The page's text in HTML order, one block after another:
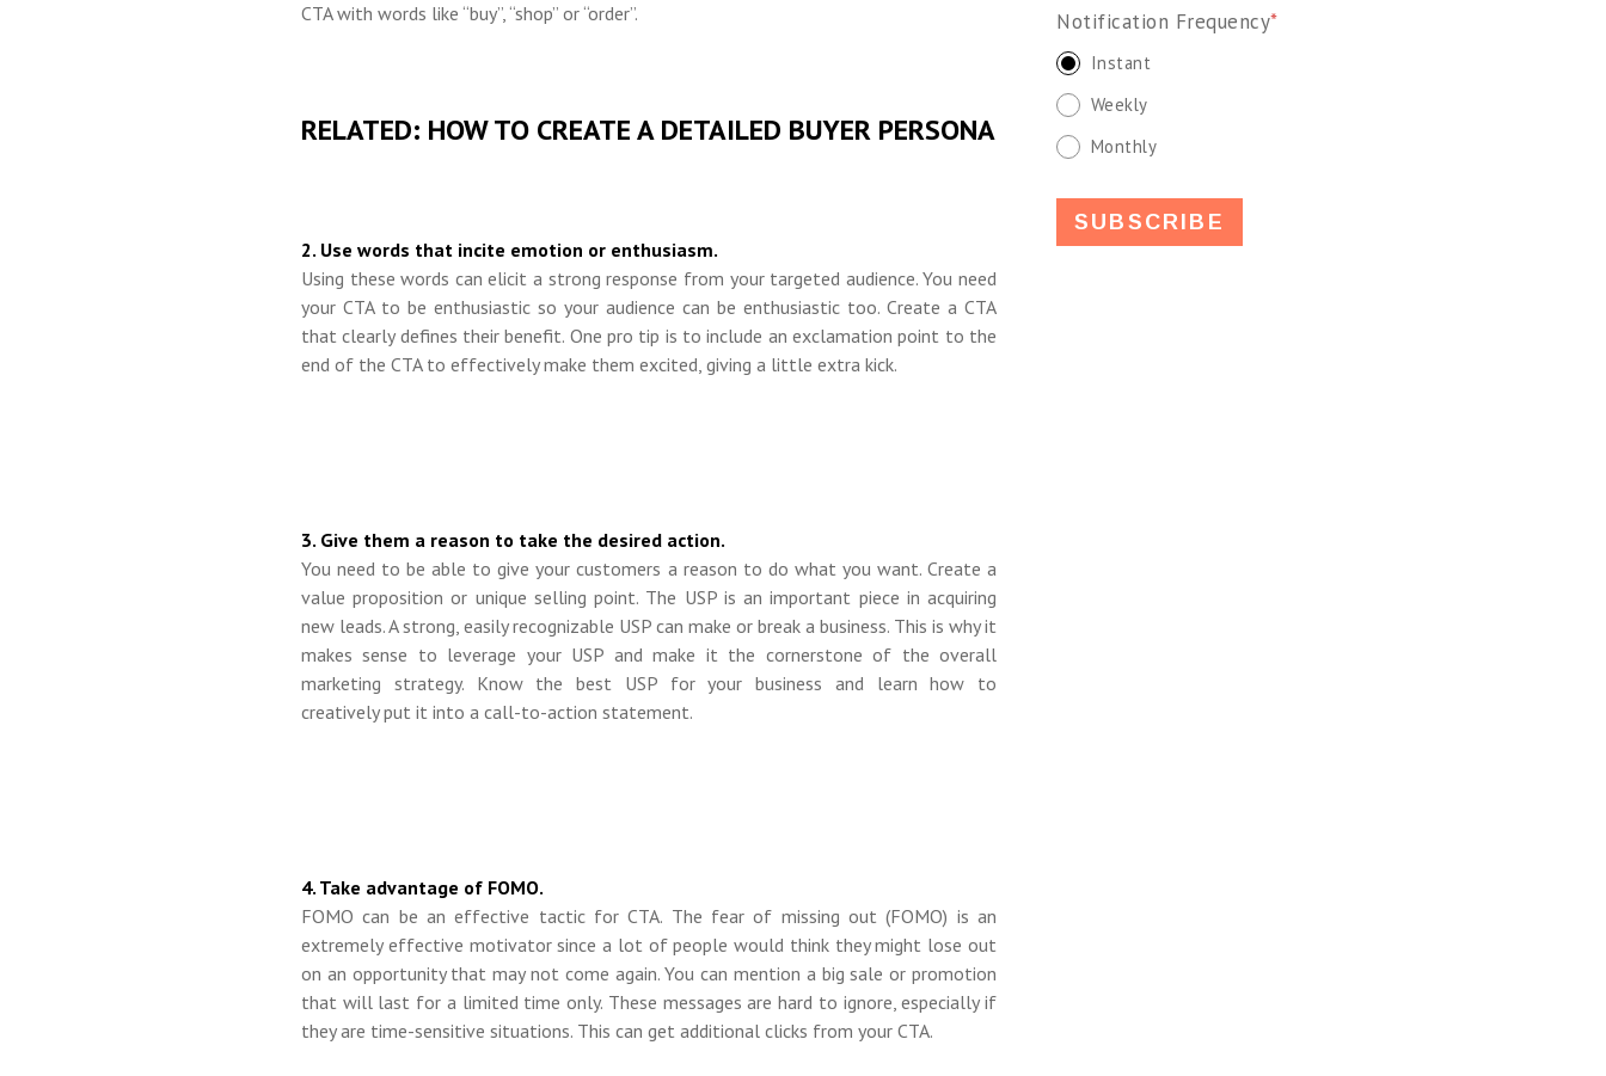
CTA with words like “buy”, “shop” or “order”.
RELATED: HOW TO CREATE A DETAILED BUYER PERSONA
2. Use words that incite emotion or enthusiasm.
Using these words can elicit a strong response from your targeted audience. You need
your CTA to be enthusiastic so your audience can be enthusiastic too. Create a CTA
that clearly defines their benefit. One pro tip is to include an exclamation point to the
end of the CTA to effectively make them excited, giving a little extra kick.
3. Give them a reason to take the desired action.
You need to be able to give your customers a reason to do what you want. Create a
value proposition or unique selling point. The USP is an important piece in acquiring
new leads. A strong, easily recognizable USP can make or break a business. This is why it
makes sense to leverage your USP and make it the cornerstone of the overall
marketing strategy. Know the best USP for your business and learn how to
creativelyput it into a call-to-action statement.
4. Take advantage of FOMO.
FOMO can be an effective tactic for CTA. The fear of missing out (FOMO) is an
extremely effective motivator since a lot of people would think they might lose out
on an opportunity that may not come again. You can mention a big sale or promotion
that will last for a limited time only. These messages are hard to ignore, especially if
they are time-sensitive situations. This can get additional clicks from your CTA.
Notification Frequency*
Instant
Weekly
Monthly